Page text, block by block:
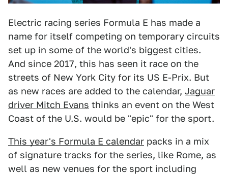
Electric racing series Formula E has made a
name for itself competing on temporary circuits
set up in some of the world's biggest cities.
And since 2017, this has seen it race on the
streets of New York City for its US E-Prix. But
as new races are added to the calendar, Jaguar
driver Mitch Evans thinks an event on the West
Coast of the U.S. would be "epic" for the sport.
This year's Formula E calendar packs in a mix
of signature tracks for the series, like Rome, as
well as new venues for the sport including